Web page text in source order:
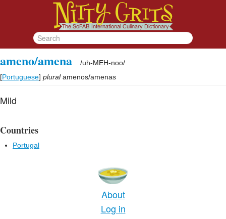
ameno/amena /uh-MEH-noo/
[Portuguese] plural amenos/amenas
Mild
Countries
Portugal
About
Log in